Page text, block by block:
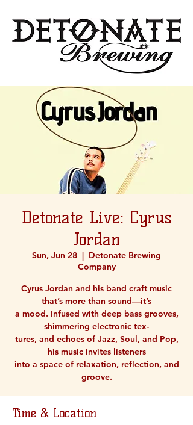
Detonate Live: Cyrus
Jordan
Sun, Jun 28
  |
Detonate Brewing
Company
Cyrus Jordan and his band craft music
that’s more than sound—it’s
a mood. Infused with deep bass grooves,
shimmering electronic tex-
tures, and echoes of Jazz, Soul, and Pop,
his music invites listeners
into a space of relaxation, reflection, and
groove.
Time & Location